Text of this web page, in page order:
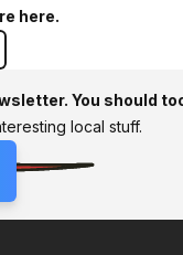
here.
You should
local stuff.